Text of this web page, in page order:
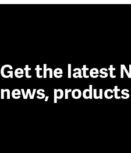
Get the latest
news,